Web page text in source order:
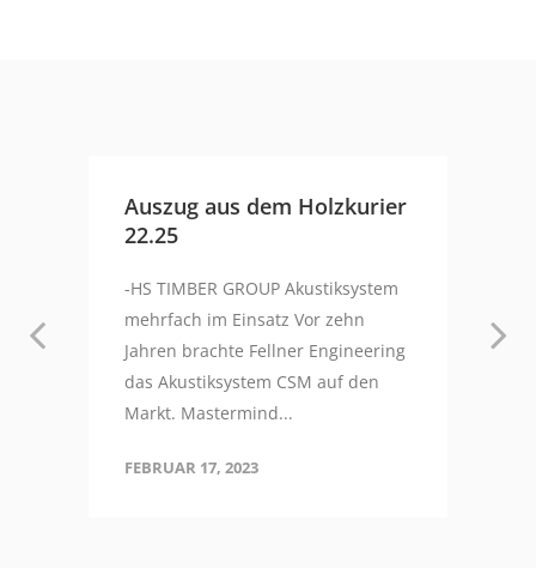
Auszug aus dem Holzkurier
22.25
-HS TIMBER GROUP Akustiksystem
mehrfach im Einsatz Vor zehn
Jahren brachte Fellner Engineering
das Akustiksystem CSM auf den
Markt. Mastermind...
FEBRUAR 17, 2023